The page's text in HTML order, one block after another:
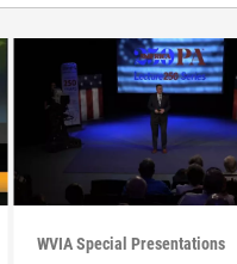
WVIA Special Presentations